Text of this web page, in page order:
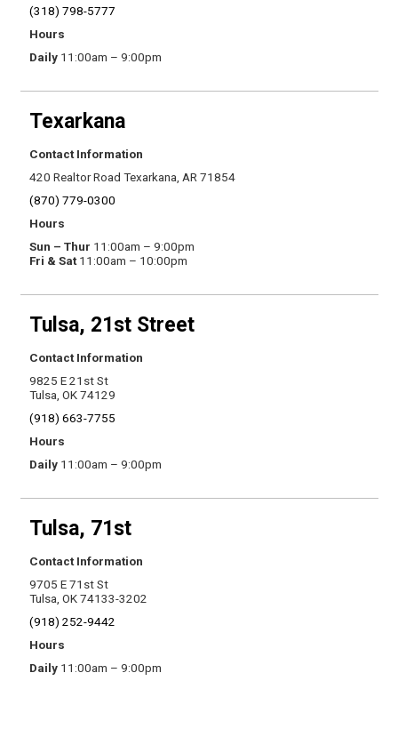
(318) 798-5777
Hours
Daily11:00am – 9:00pm
Texarkana
Contact Information
420 Realtor Road Texarkana, AR 71854
(870) 779-0300
Hours
Sun – Thur 11:00am – 9:00pm
Fri & Sat11:00am – 10:00pm
Tulsa, 21st Street
Contact Information
9825 E 21st St
Tulsa, OK 74129
(918) 663-7755
Hours
Daily11:00am – 9:00pm
Tulsa, 71st
Contact Information
9705 E 71st St
Tulsa, OK 74133-3202
(918) 252-9442
Hours
Daily11:00am – 9:00pm